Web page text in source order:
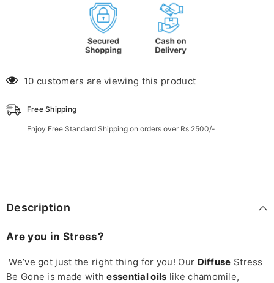
10 customers are viewing this product
Free Shipping
Enjoy Free Standard Shipping on orders over Rs 2500/-
Description
Are you in Stress?
We’ve got just the right thing for you! Our Diffuse Stress
Be Gone is made withessential oils like chamomile,